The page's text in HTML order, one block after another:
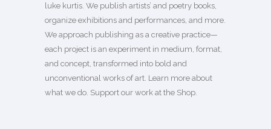
luke kurtis. We publish artists’ and poetry books
organize exhibitions and performances, and more.
We approach publishing as a creative practice—
each project is an experiment in medium, format,
and concept, transformed into bold and
unconventional works of art. Learn more about
what we do. Support our work at the Shop